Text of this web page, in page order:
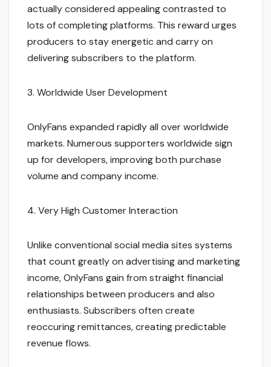
actually considered appealing contrasted to
lots of completing platforms. This reward urges
producers to stay energetic and carry on
delivering subscribers to the platform.
3. Worldwide User Development
OnlyFans expanded rapidly all over worldwide
markets. Numerous supporters worldwide sign
up for developers, improving both purchase
volume and company income.
4. Very High Customer Interaction
Unlike conventional social media sites systems
that count greatly on advertising and marketing
income, OnlyFans gain from straight financial
relationships between producers and also
enthusiasts. Subscribers often create
reoccuring remittances, creating predictable
revenue flows.